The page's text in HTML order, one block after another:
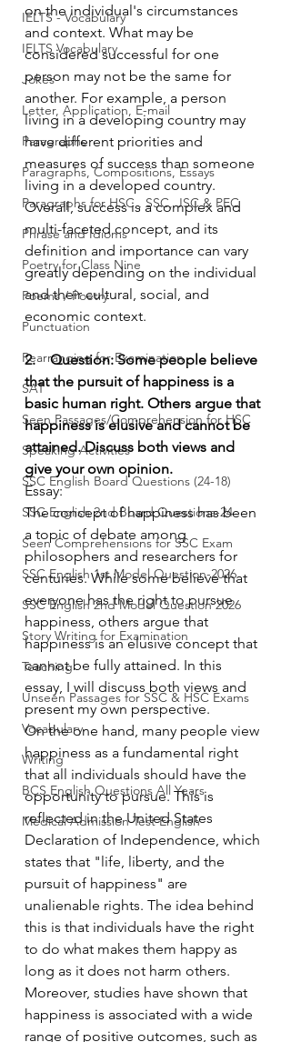
IELTS - Vocabulary
IELTS Vocabulary
Jokes
Letter, Application, E-mail
Paragraphs
Paragraphs, Compositions, Essays
Paragraphs for HSC , SSC, JSC & PEC
Phrase and Idioms
Poetry for Class Nine
Poems / Poetry
Punctuation
Rearranging for Examination
SAT
Seen Passages/Comprehension for HSC
Speaking Activities
SSC English Board Questions (24-18)
SSC English 2nd Board Questions-24
Seen Comprehensions for SSC Exam
SSC English 1st Model Question-2026
SSC English 2nd Model Question 2026
Story Writing for Examination
Teaching
Unseen Passages for SSC & HSC Exams
Vocabulary
Writing
BCS English Questions All Years
Medical Admission Test English
on the individual's circumstances
and context. What may be
considered successful for one
person may not be the same for
another. For example, a person
living in a developing country may
have different priorities and
measures of success than someone
living in a developed country.
Overall, success is a complex and
multi-faceted concept, and its
definition and importance can vary
greatly depending on the individual
and their cultural, social, and
economic context.
2.    Question: Some people believe
that the pursuit of happiness is a
basic human right. Others argue that
happiness is elusive and cannot be
attained. Discuss both views and
give your own opinion.
Essay:
The concept of happiness has been
a topic of debate among
philosophers and researchers for
centuries. While some believe that
everyone has the right to pursue
happiness, others argue that
happiness is an elusive concept that
cannot be fully attained. In this
essay, I will discuss both views and
present my own perspective.
On the one hand, many people view
happiness as a fundamental right
that all individuals should have the
opportunity to pursue. This is
reflected in the United States
Declaration of Independence, which
states that "life, liberty, and the
pursuit of happiness" are
unalienable rights. The idea behind
this is that individuals have the right
to do what makes them happy as
long as it does not harm others.
Moreover, studies have shown that
happiness is associated with a wide
range of positive outcomes, such as